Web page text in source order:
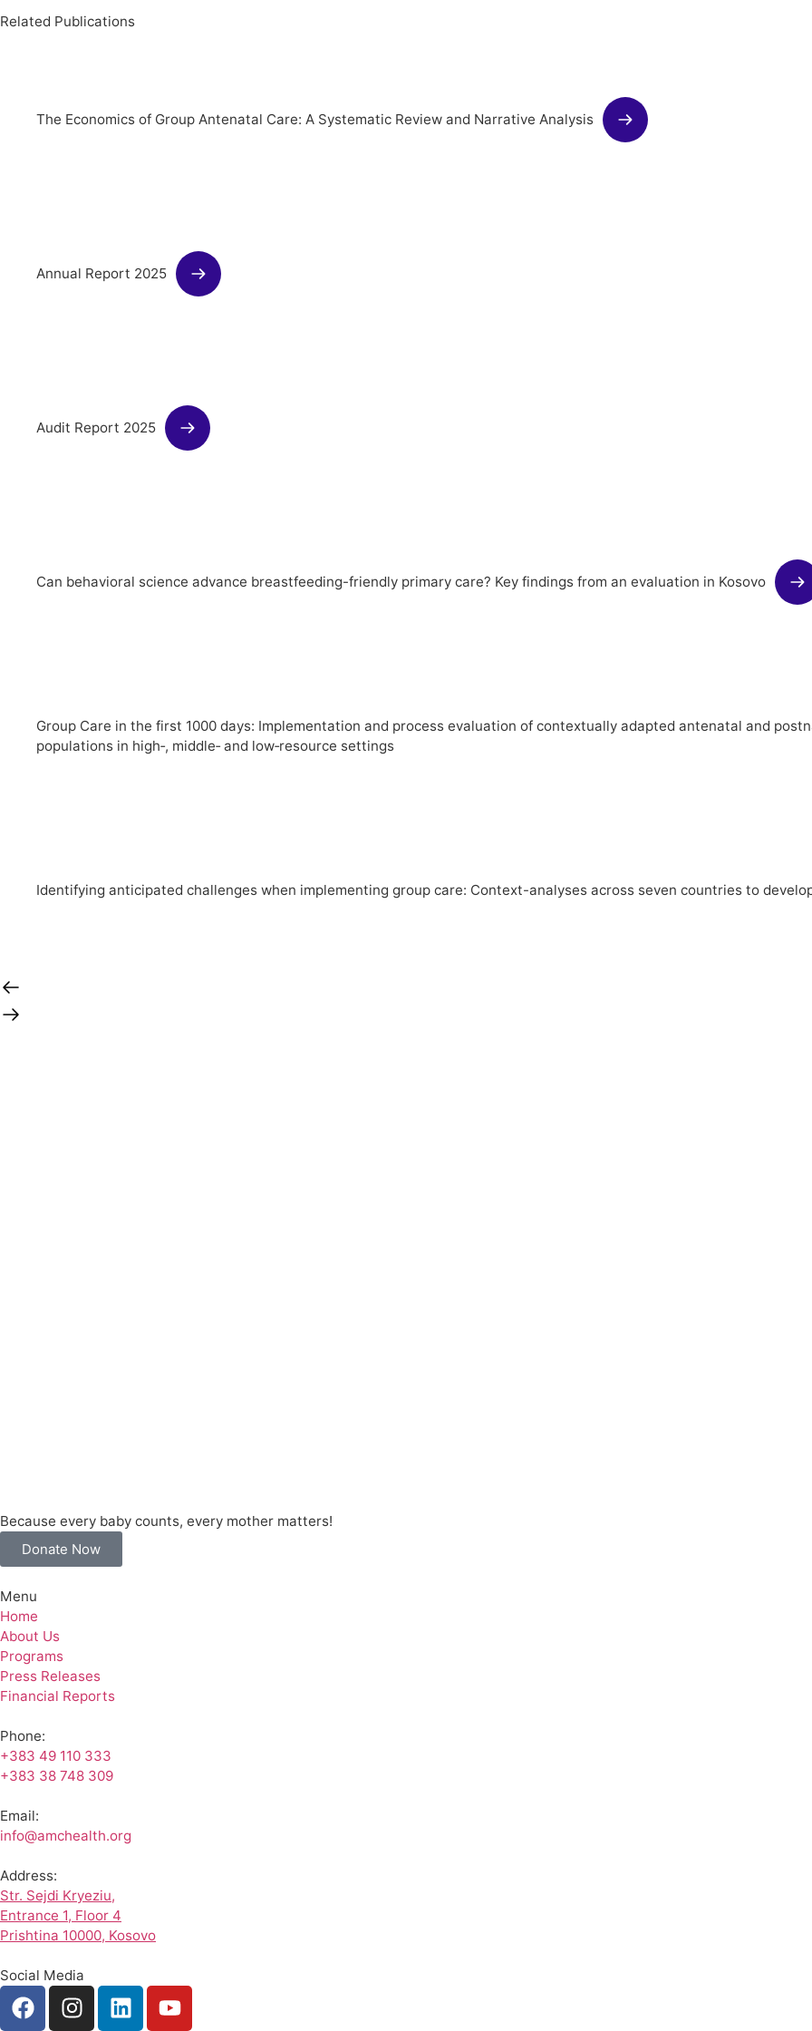
Related Publications
The Economics of Group Antenatal Care: A Systematic Review and Narrative Analysis
Annual Report 2025
Audit Report 2025
Can behavioral science advance breastfeeding-friendly primary care? Key findings from an evaluation in Kosovo
Group Care in the first 1000 days: Implementation and process evaluation of contextually adapted antenatal and
populations in high‑, middle‑ and low‑resource settings
Identifying anticipated challenges when implementing group care: Context-analyses across seven countries to
Because every baby counts, every mother matters!
Donate Now
Menu
Home
About Us
Programs
Press Releases
Financial Reports
Phone:
+383 49 110 333
+383 38 748 309
Email:
info@amchealth.org
Address:
Str. Sejdi Kryeziu,
Entrance 1, Floor 4
Prishtina 10000, Kosovo
Social Media